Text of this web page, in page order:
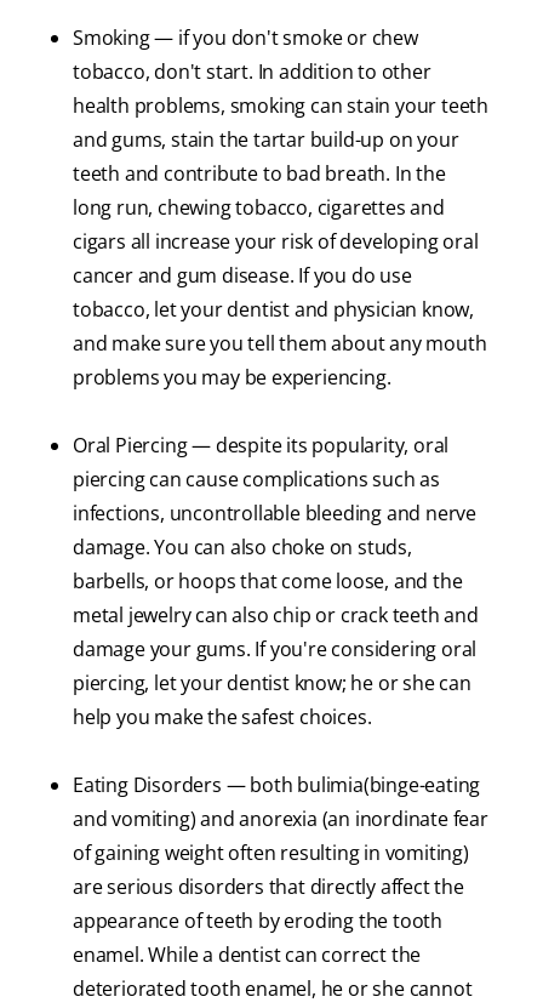
Smoking — if you don't smoke or chew
tobacco, don't start. In addition to other
health problems, smoking can stain your teeth
and gums, stain the tartar build-up on your
teeth and contribute to bad breath. In the
long run, chewing tobacco, cigarettes and
cigars all increase your risk of developing oral
cancer and gum disease. If you do use
tobacco, let your dentist and physician know,
and make sure you tell them about any mouth
problems you may be experiencing.
Oral Piercing — despite its popularity, oral
piercing can cause complications such as
infections, uncontrollable bleeding and nerve
damage. You can also choke on studs,
barbells, or hoops that come loose, and the
metal jewelry can also chip or crack teeth and
damage your gums. If you're considering oral
piercing, let your dentist know; he or she can
help you make the safest choices.
Eating Disorders — both bulimia(binge-eating
and vomiting) and anorexia (an inordinate fear
of gaining weight often resulting in vomiting)
are serious disorders that directly affect the
appearance of teeth by eroding the tooth
enamel. While a dentist can correct the
deteriorated tooth enamel, he or she cannot